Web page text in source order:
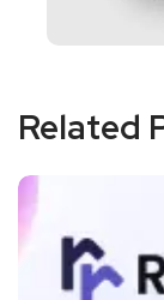
Related